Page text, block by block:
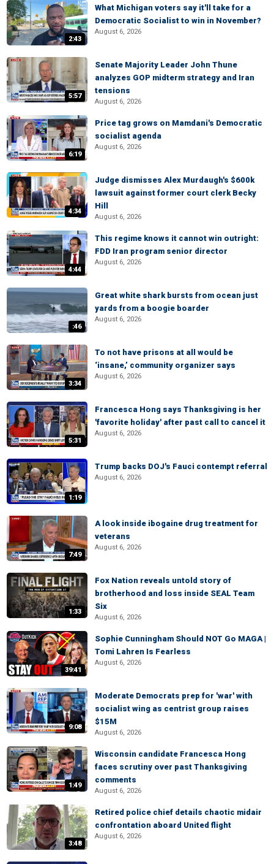
2:43
What Michigan voters say it'll take for a
Democratic Socialist to win in November?
August 6, 2026
5:57
Senate Majority Leader John Thune
analyzes GOP midterm strategy and Iran
tensions
August 6, 2026
6:19
Price tag grows on Mamdani's Democratic
socialist agenda
August 6, 2026
4:34
Judge dismisses Alex Murdaugh's $600k
lawsuit against former court clerk Becky
Hill
August 6, 2026
4:44
This regime knows it cannot win outright:
FDD Iran program senior director
August 6, 2026
:46
Great white shark bursts from ocean just
yards from a boogie boarder
August 6, 2026
3:34
To not have prisons at all would be
‘insane,’ community organizer says
August 6, 2026
5:31
Francesca Hong says Thanksgiving is her
'favorite holiday' after past call to cancel it
August 6, 2026
1:19
Trump backs DOJ's Fauci contempt referral
August 6, 2026
7:49
A look inside ibogaine drug treatment for
veterans
August 6, 2026
1:33
Fox Nation reveals untold story of
brotherhood and loss inside SEAL Team
Six
August 6, 2026
39:41
Sophie Cunningham Should NOT Go MAGA |
Tomi Lahren Is Fearless
August 6, 2026
9:08
Moderate Democrats prep for 'war' with
socialist wing as centrist group raises
$15M
August 6, 2026
1:49
Wisconsin candidate Francesca Hong
faces scrutiny over past Thanksgiving
comments
August 6, 2026
3:48
Retired police chief details chaotic midair
confrontation aboard United flight
August 6, 2026